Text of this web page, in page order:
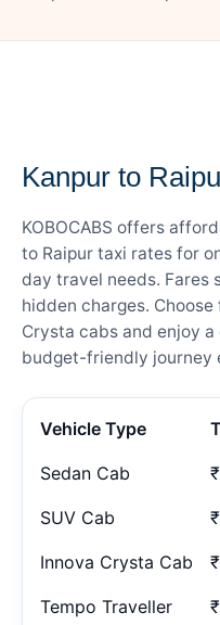
Kanpur to
KOBOCABS offers
to Raipur taxi rates for
day travel needs. Fares
hidden charges. Choose
Crysta cabs and enjoy
budget-friendly journey
Vehicle Type
Sedan Cab
SUV Cab
Innova Crysta Cab
Tempo Traveller